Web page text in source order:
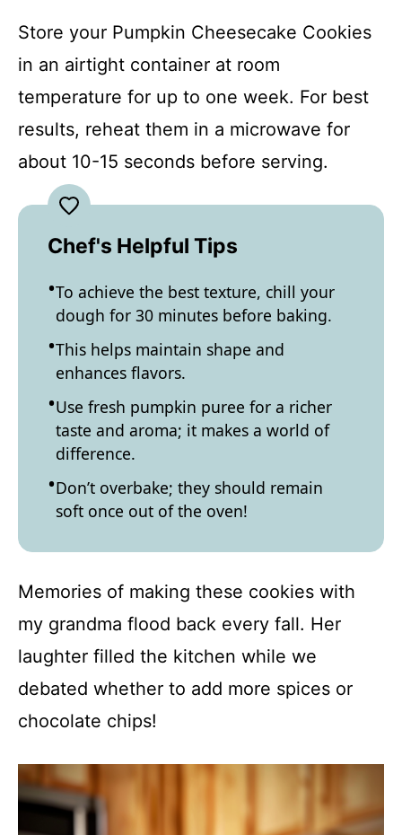
Store your Pumpkin Cheesecake Cookies
in an airtight container at room
temperature for up to one week. For best
results, reheat them in a microwave for
about 10-15 seconds before serving.
Chef's Helpful Tips
To achieve the best texture, chill your
dough for 30 minutes before baking.
This helps maintain shape and
enhances flavors.
Use fresh pumpkin puree for a richer
taste and aroma; it makes a world of
difference.
Don’t overbake; they should remain
soft once out of the oven!
Memories of making these cookies with
my grandma flood back every fall. Her
laughter filled the kitchen while we
debated whether to add more spices or
chocolate chips!